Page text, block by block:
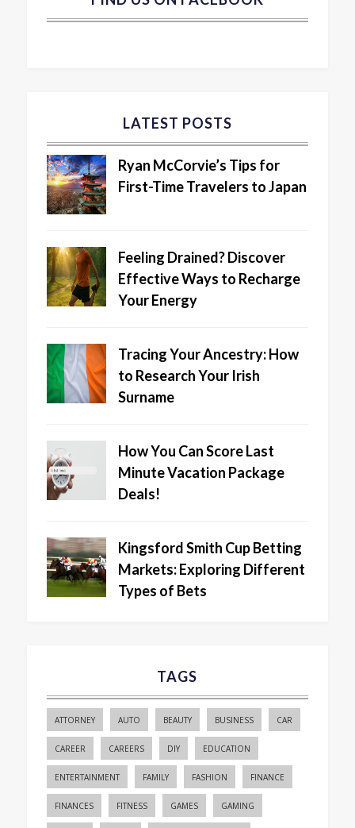
LATEST POSTS
Ryan McCorvie’s Tips for
First-Time Travelers to Japan
Feeling Drained? Discover
Effective Ways to Recharge
Your Energy
Tracing Your Ancestry: How
to Research Your Irish
Surname
How You Can Score Last
Minute Vacation Package
Deals!
Kingsford Smith Cup Betting
Markets: Exploring Different
Types of Bets
TAGS
ATTORNEY AUTO BEAUTY BUSINESS CAR
CAREER CAREERS DIY EDUCATION
ENTERTAINMENT FAMILY FASHION FINANCE
FINANCES FITNESS GAMES GAMING